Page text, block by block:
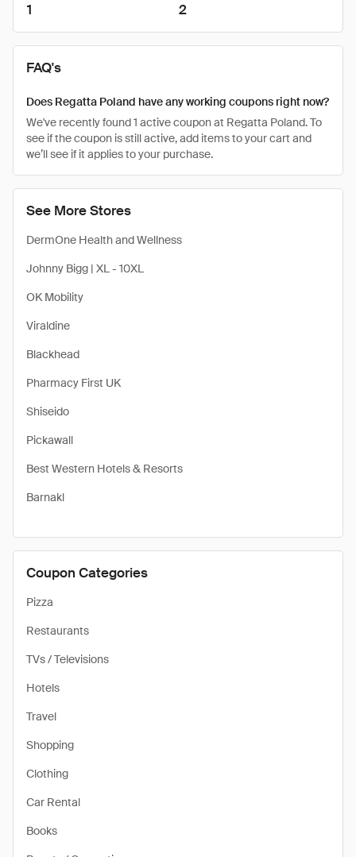
See More Stores
DermOne Health and Wellness
Johnny Bigg | XL - 10XL
OK Mobility
Viraldine
Blackhead
Pharmacy First UK
Shiseido
Pickawall
Best Western Hotels & Resorts
Barnakl
Coupon Categories
Pizza
Restaurants
TVs / Televisions
Hotels
Travel
Shopping
Clothing
Car Rental
Books
1 2
FAQ's
Does Regatta Poland have any working coupons right now?
We've recently found 1 active coupon at Regatta Poland. To
see if the coupon is still active, add items to your cart and
we’ll see if it applies to your purchase.